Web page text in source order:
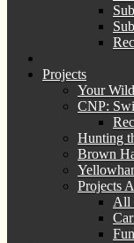
Projects
Your
CNP:
Hunting
Brown
Projects
All